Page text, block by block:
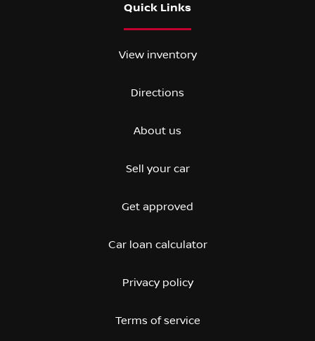
Quick Links
View inventory
Directions
About us
Sell your car
Get approved
Car loan calculator
Privacy policy
Terms of service